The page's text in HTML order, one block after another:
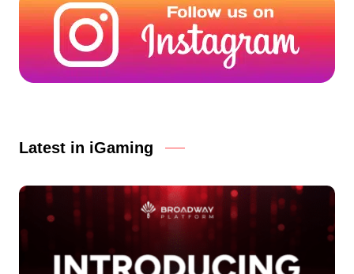
Latest in iGaming